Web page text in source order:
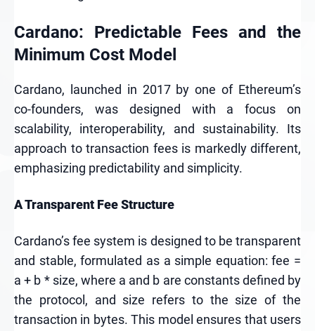
Cardano: Predictable Fees and the
Minimum Cost Model
Cardano, launched in 2017 by one of Ethereum’s
co-founders, was designed with a focus on
scalability, interoperability, and sustainability. Its
approach to transaction fees is markedly different,
emphasizing predictability and simplicity.
A Transparent Fee Structure
Cardano’s fee system is designed to be transparent
and stable, formulated as a simple equation: fee =
a + b * size, where a and b are constants defined by
the protocol, and size refers to the size of the
transaction in bytes. This model ensures that users